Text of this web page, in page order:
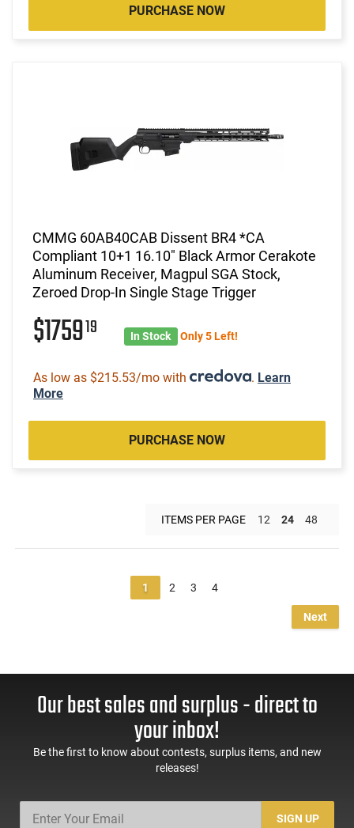
PURCHASE NOW
CMMG 60AB40CAB Dissent BR4 *CA
Compliant 10+1 16.10" Black Armor Cerakote
Aluminum Receiver, Magpul SGA Stock,
Zeroed Drop-In Single Stage Trigger
$175919 In Stock Only 5 Left!
As low as $215.53/mo with . Learn
More
PURCHASE NOW
ITEMS PER PAGE 12 24 48
1 2 3 4
Next
Our best sales and surplus - direct to
your inbox!
Be the first to know about contests, surplus items, and new
releases!
SIGN UP